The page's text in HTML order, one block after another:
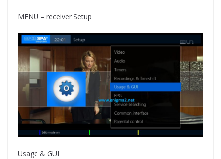
MENU – receiver Setup
Usage & GUI